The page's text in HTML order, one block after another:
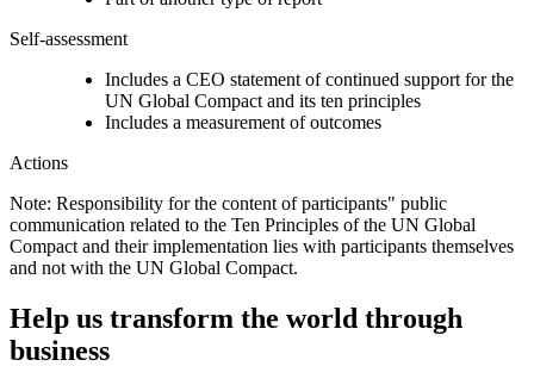
Self-assessment
Includes a CEO statement of continued support for the
UN Global Compact and its ten principles
Includes a measurement of outcomes
Actions
Note: Responsibility for the content of participants" public
communication related to the Ten Principles of the UN Global
Compact and their implementation lies with participants themselves
and not with the UN Global Compact.
Help us transform the world through
business